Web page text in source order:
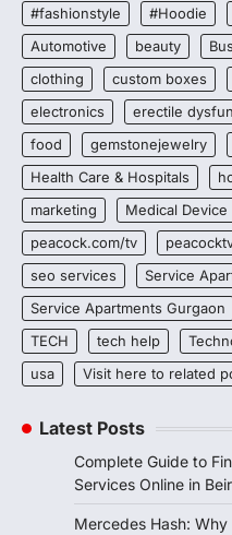
#fashionstyle #Hoodie
Automotive
beauty
clothing
custom boxes
electronics
erectile
food
gemstonejewelry
Health Care & Hospitals
marketing
Medical Device
peacock.com/tv
seo services
Service
Service Apartments Gurgaon
TECH
tech help
usa
Visit here to related
Latest Posts
Complete Guide to
Services Online in
Mercedes Hash: Why